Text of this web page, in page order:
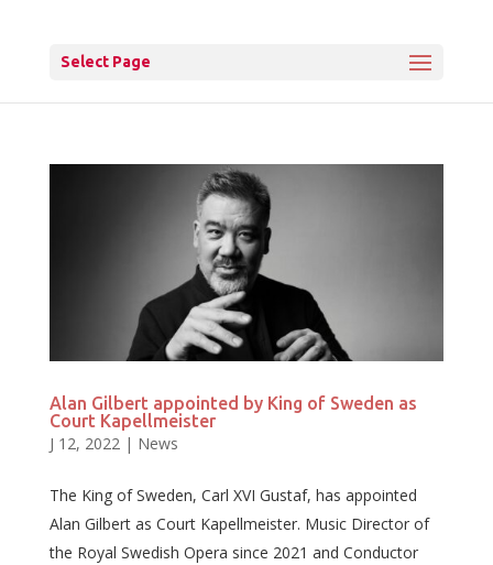
Select Page
Alan Gilbert appointed by King of Sweden as
Court Kapellmeister
J 12, 2022| News
The King of Sweden, Carl XVI Gustaf, has appointed
Alan Gilbert as Court Kapellmeister. Music Director of
the Royal Swedish Opera since 2021 and Conductor